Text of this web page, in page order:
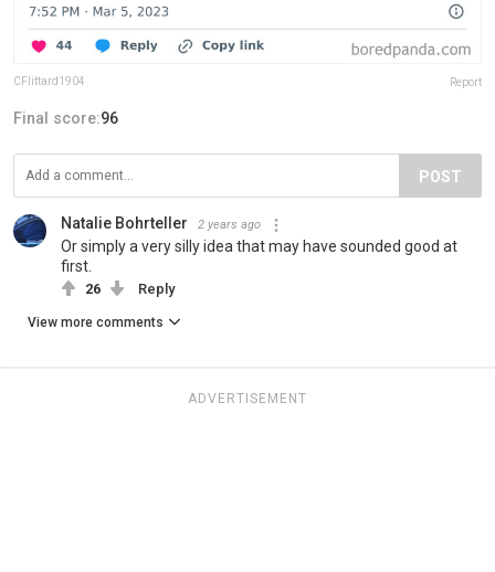
CFlittard1904 Report
Final score:96
POST
Natalie Bohrteller 2 years ago
Or simply a very silly idea that may have sounded good at
first.
26 Reply
View more comments
ADVERTISEMENT